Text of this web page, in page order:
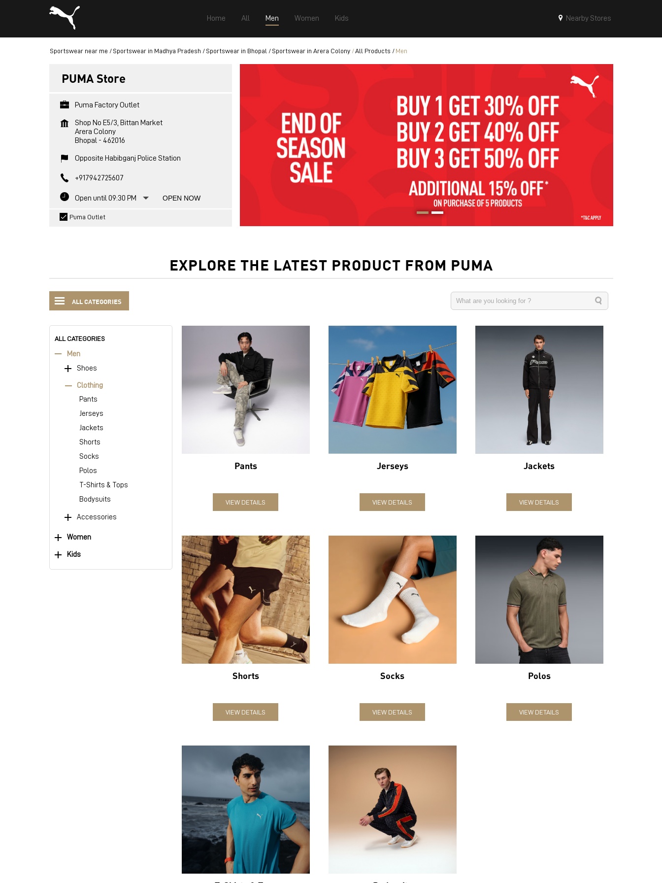
Home All Men Women Kids Nearby Stores
Sportswear near me Sportswear in Madhya Pradesh Sportswear in Bhopal Sportswear in Arera Colony All Products Men
PUMA Store
Puma Factory Outlet
Shop No E5/3, Bittan Market
Arera Colony
Bhopal - 462016
Opposite Habibganj Police Station
+917942725607
Open until 09:30 PM OPEN NOW
Puma Outlet
EXPLORE THE LATEST PRODUCT FROM PUMA
ALL CATEGORIES
ALL CATEGORIES
Men
Shoes
Clothing
Pants
Jerseys
Jackets
Shorts
Socks
Polos
T-Shirts & Tops
Bodysuits
Accessories
Women
Kids
Pants
VIEW DETAILS
Jerseys
VIEW DETAILS
Jackets
VIEW DETAILS
Shorts
VIEW DETAILS
Socks
VIEW DETAILS
Polos
VIEW DETAILS